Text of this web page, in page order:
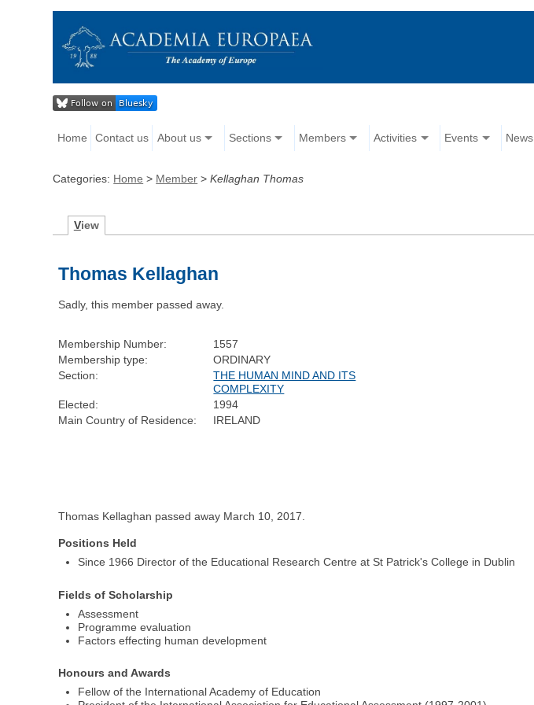
Home Contact us About us Sections Members Activities Events News
Categories: Home > Member >Kellaghan Thomas
View
Thomas Kellaghan
Sadly, this member passed away.
Membership Number:
1557
Membership type:
ORDINARY
Section:
THE HUMAN MIND AND ITS
COMPLEXITY
Elected:
1994
Main Country of Residence:
IRELAND
Thomas Kellaghan passed away March 10, 2017.
Positions Held
Since 1966 Director of the Educational Research Centre at St Patrick's College in Dublin
Fields of Scholarship
Assessment
Programme evaluation
Factors effecting human development
Honours and Awards
Fellow of the International Academy of Education